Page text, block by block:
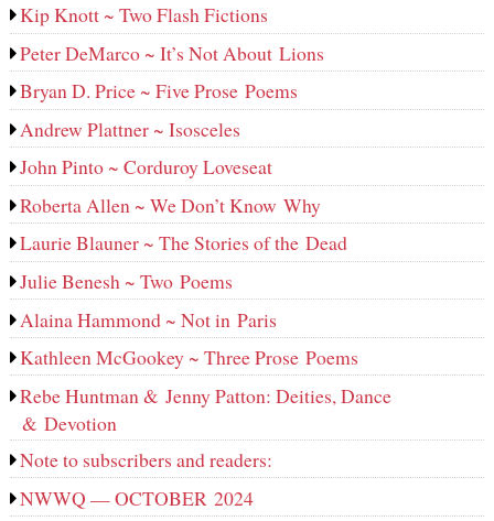
Kip Knott ~ Two Flash Fictions
Peter DeMarco ~ It’s Not About Lions
Bryan D. Price ~ Five Prose Poems
Andrew Plattner ~ Isosceles
John Pinto ~ Corduroy Loveseat
Roberta Allen ~ We Don’t Know Why
Laurie Blauner ~ The Stories of the Dead
Julie Benesh ~ Two Poems
Alaina Hammond ~ Not in Paris
Kathleen McGookey ~ Three Prose Poems
Rebe Huntman & Jenny Patton: Deities, Dance
& Devotion
Note to subscribers and readers:
NWWQ — OCTOBER 2024